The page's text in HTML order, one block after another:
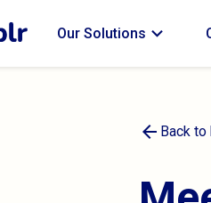
Our Solutions expand_more
arrow_back Back to